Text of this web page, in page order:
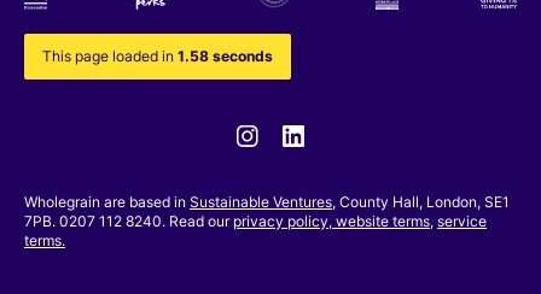
This page loaded in 1.58 seconds
Instagram
Wholegrain are based in Sustainable Ventures, County Hall, London, SE1
7PB. 0207 112 8240. Read our privacy policy, website terms, service
terms.